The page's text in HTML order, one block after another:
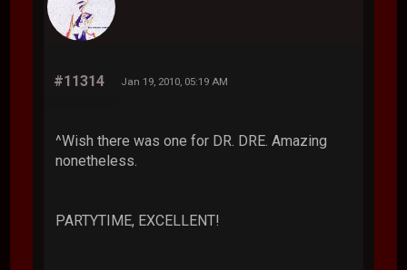
#11314 Jan 19, 2010, 05:19 AM
^Wish there was one for DR. DRE. Amazing
nonetheless.
PARTYTIME, EXCELLENT!